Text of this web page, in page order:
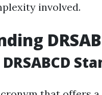
involved.